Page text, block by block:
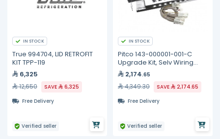
IN STOCK
True 994704, LID RETROFIT
KIT TPP-119
6,325
12,650 SAVE
6,325
Free Delivery
Verified seller
IN STOCK
Pitco 143-000001-001-C
Upgrade Kit, Selv Wiring
Element, Full
2,174.65
4,349.30 SAVE
2,174.65
Free Delivery
Verified seller